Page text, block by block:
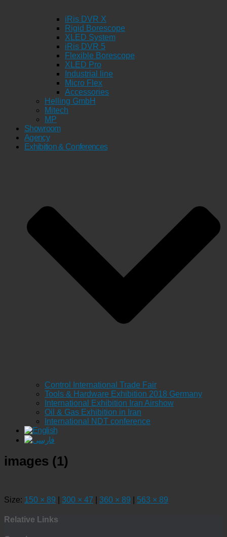
iRis DVR X
Rigid Borescope
XLED System
iRis DVR 5
Flexible Borescope
XLED Pro
Industrial line
Micro Flex
Accessories
Helling GmbH
Mitech
MP
Showroom
Agency
Exhibition & Conferences
Control International Trade Fair
Tools & Hardware Exhibition 2018 Germany
International Exhibition Iran Airshow
Oil & Gas Exhibition in Iran
International NDT conference
images (1)
Size: 150 × 89 300 × 47 360 × 89 563 × 89
Relative Links